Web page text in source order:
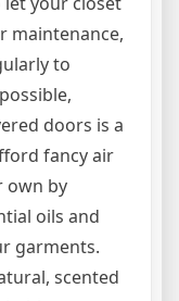
maintenance,
to
doors is a
fancy air
own by
oils and
garments.
scented